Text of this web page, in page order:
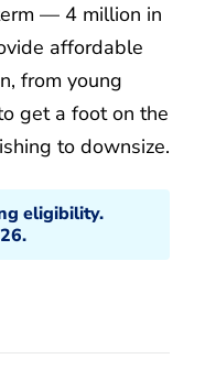
— 4 million in
affordable
from young
get a foot on the
to downsize.
eligibility.